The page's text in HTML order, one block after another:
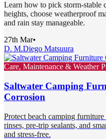
Learn how to pick storm-stable
heights, choose weatherproof
and rain stay manageable.
27th Mar•
D. M.Diego Matsuura
Care, Maintenance & Weather
Saltwater Camping
Corrosion
Protect beach camping
rinses, pre-trip sealants, and
and stress-free.